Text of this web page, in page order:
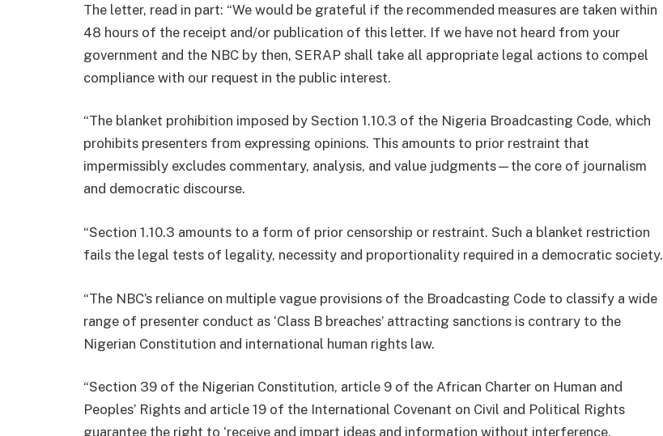
The letter, read in part: “We would be grateful if the recommended measures are taken within
48 hours of the receipt and/or publication of this letter. If we have not heard from your
government and the NBC by then, SERAP shall take all appropriate legal actions to compel
compliance with our request in the public interest.
“The blanket prohibition imposed by Section 1.10.3 of the Nigeria Broadcasting Code, which
prohibits presenters from expressing opinions. This amounts to prior restraint that
impermissibly excludes commentary, analysis, and value judgments—the core of journalism
and democratic discourse.
“Section 1.10.3 amounts to a form of prior censorship or restraint. Such a blanket restriction
fails the legal tests of legality, necessity and proportionality required in a democratic society.
“The NBC’s reliance on multiple vague provisions of the Broadcasting Code to classify a wide
range of presenter conduct as ‘Class B breaches’ attracting sanctions is contrary to the
Nigerian Constitution and international human rights law.
“Section 39 of the Nigerian Constitution, article 9 of the African Charter on Human and
Peoples’ Rights and article 19 of the International Covenant on Civil and Political Rights
guarantee the right to ‘receive and impart ideas and information without interference.